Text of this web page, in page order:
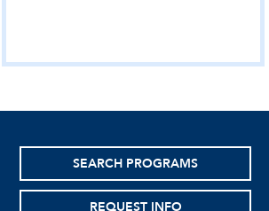
SEARCH PROGRAMS
REQUEST INFO